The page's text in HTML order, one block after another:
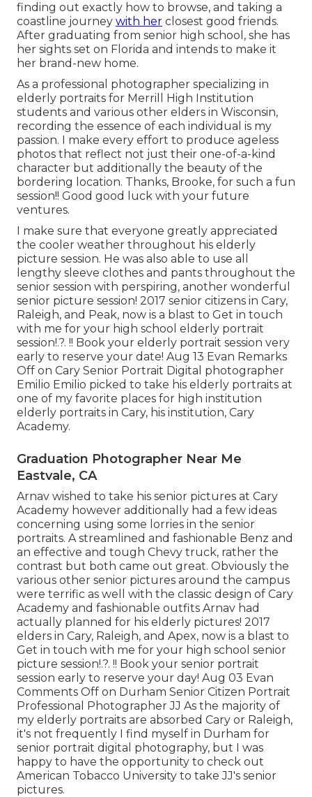
finding out exactly how to browse, and taking a
coastline journey with her closest good friends.
After graduating from senior high school, she has
her sights set on Florida and intends to make it
her brand-new home.
As a professional photographer specializing in
elderly portraits for Merrill High Institution
students and various other elders in Wisconsin,
recording the essence of each individual is my
passion. I make every effort to produce ageless
photos that reflect not just their one-of-a-kind
character but additionally the beauty of the
bordering location. Thanks, Brooke, for such a fun
session!! Good good luck with your future
ventures.
I make sure that everyone greatly appreciated
the cooler weather throughout his elderly
picture session. He was also able to use all
lengthy sleeve clothes and pants throughout the
senior session with perspiring, another wonderful
senior picture session! 2017 senior citizens in Cary,
Raleigh, and Peak, now is a blast to Get in touch
with me for your high school elderly portrait
session!.?. !! Book your elderly portrait session very
early to reserve your date! Aug 13 Evan Remarks
Off on Cary Senior Portrait Digital photographer
Emilio Emilio picked to take his elderly portraits at
one of my favorite places for high institution
elderly portraits in Cary, his institution, Cary
Academy.
Graduation Photographer Near Me
Eastvale, CA
Arnav wished to take his senior pictures at Cary
Academy however additionally had a few ideas
concerning using some lorries in the senior
portraits. A streamlined and fashionable Benz and
an effective and tough Chevy truck, rather the
contrast but both came out great. Obviously the
various other senior pictures around the campus
were terrific as well with the classic design of Cary
Academy and fashionable outfits Arnav had
actually planned for his elderly pictures! 2017
elders in Cary, Raleigh, and Apex, now is a blast to
Get in touch with me for your high school senior
picture session!.?. !! Book your senior portrait
session early to reserve your day! Aug 03 Evan
Comments Off on Durham Senior Citizen Portrait
Professional Photographer JJ As the majority of
my elderly portraits are absorbed Cary or Raleigh,
it's not frequently I find myself in Durham for
senior portrait digital photography, but I was
happy to have the opportunity to check out
American Tobacco University to take JJ's senior
pictures.